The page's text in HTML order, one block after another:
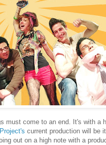
must come to an end. It's with a
current production will be
out on a high note with a